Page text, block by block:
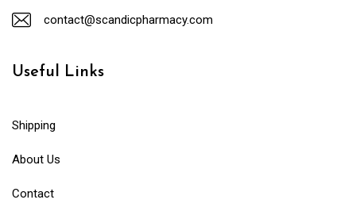
contact@scandicpharmacy.com
Useful Links
Shipping
About Us
Contact